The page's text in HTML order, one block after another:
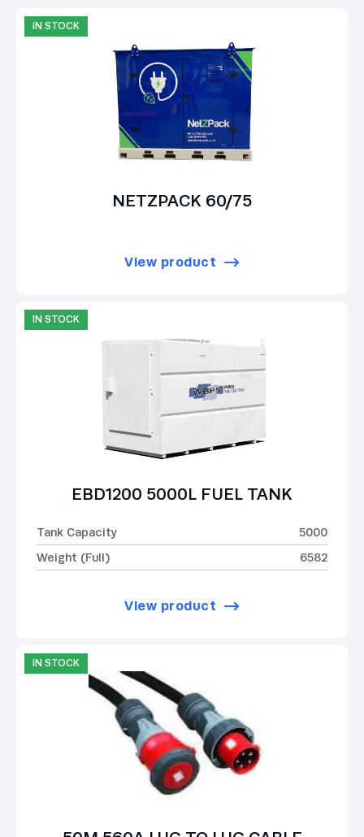
IN STOCK
NETZPACK 60/75
View product
IN STOCK
EBD1200 5000L FUEL TANK
Tank Capacity
5000
Weight (Full)
6582
View product
IN STOCK